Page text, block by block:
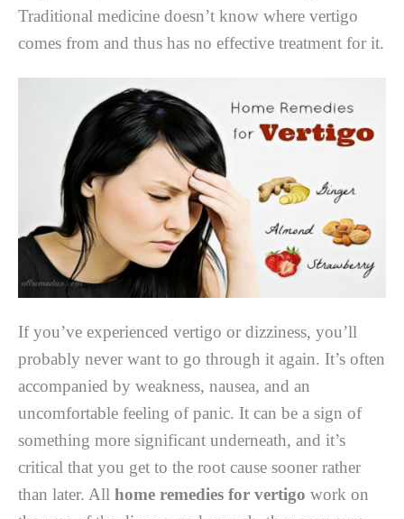
Traditional medicine doesn’t know where vertigo
comes from and thus has no effective treatment for it.
If you’ve experienced vertigo or dizziness, you’ll
probably never want to go through it again. It’s often
accompanied by weakness, nausea, and an
uncomfortable feeling of panic. It can be a sign of
something more significant underneath, and it’s
critical that you get to the root cause sooner rather
than later. All home remedies for vertigo work on